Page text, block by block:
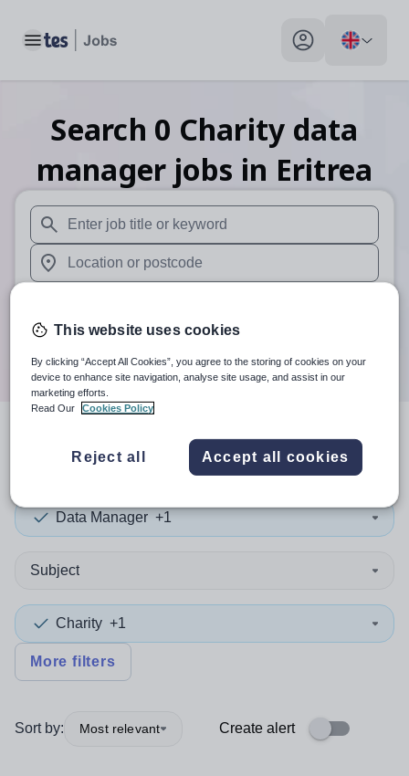
Toggle main menu My profile toggle
Search 0 Charity data
manager jobs in Eritrea
When autosuggest results are available use up and
When autocomplete results are available use up and
Search
search resultsin Eritrea
Data Manager +1
Subject
Charity +1
More filters
Sort by: Most relevant Create alert
This website uses cookies
By clicking “Accept All Cookies”, you agree to the storing of cookies on your
device to enhance site navigation, analyse site usage, and assist in our
marketing efforts.
Read Our
Cookies Policy
Reject all Accept all cookies